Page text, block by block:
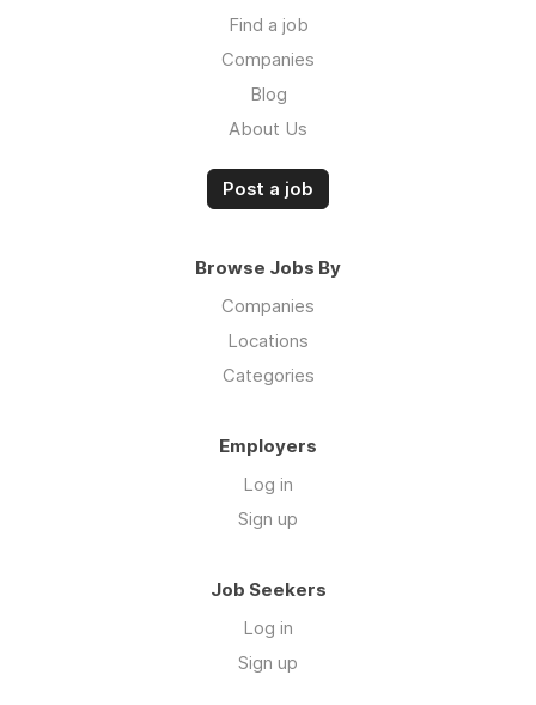
Find a job
Companies
Blog
About Us
Post a job
Browse Jobs By
Companies
Locations
Categories
Employers
Log in
Sign up
Job Seekers
Log in
Sign up